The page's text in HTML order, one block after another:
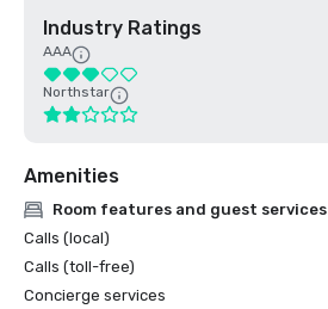
Industry Ratings
AAA
Northstar
Amenities
Room features and guest services
Calls (local)
Calls (toll-free)
Concierge services